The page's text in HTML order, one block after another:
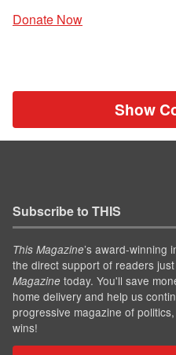
Donate Now
Show
Subscribe to THIS
This Magazine’s award-winning
the direct support of readers
Magazine today. You'll save
home delivery and help us
progressive magazine of
wins!